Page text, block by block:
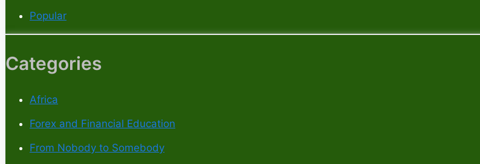
Popular
Categories
Africa
Forex and Financial Education
From Nobody to Somebody